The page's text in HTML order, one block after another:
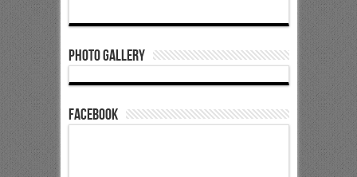
Photo Gallery
Facebook